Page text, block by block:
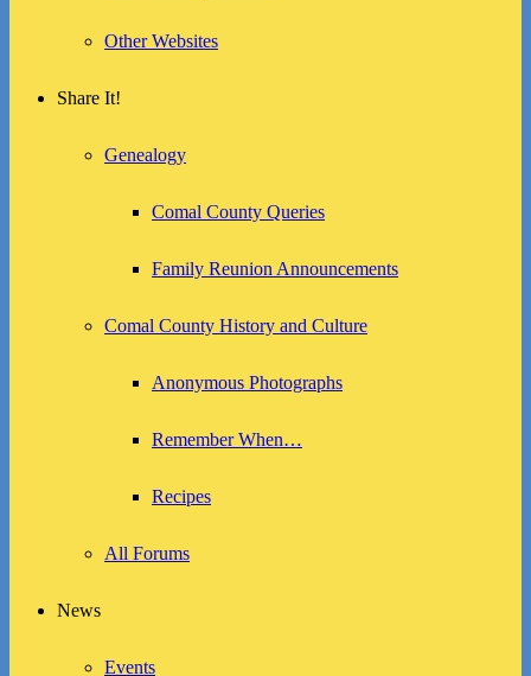
Other Websites
Share It!
Genealogy
Comal County Queries
Family Reunion Announcements
Comal County History and Culture
Anonymous Photographs
Remember When…
Recipes
All Forums
News
Events